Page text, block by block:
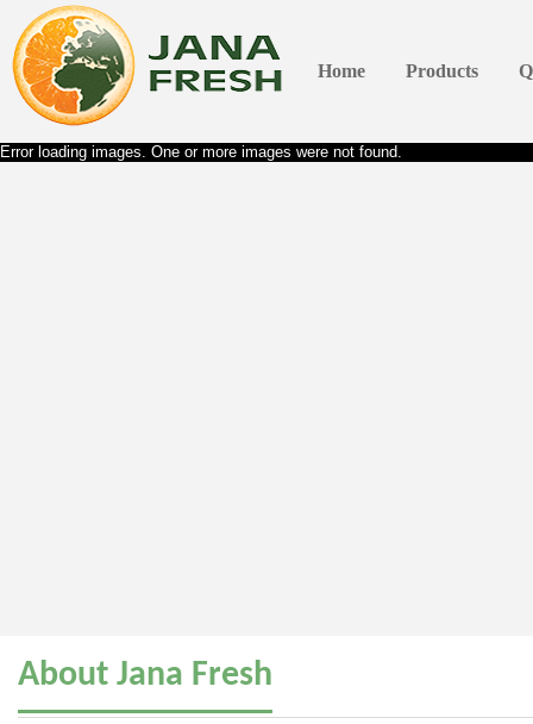
Home Products
Error loading images. One or more images were not found.
About Jana Fresh